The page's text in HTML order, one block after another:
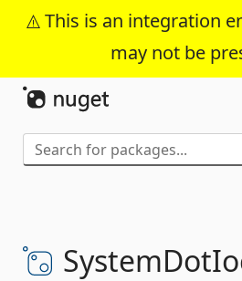
This is an integration
may not be
Skip To